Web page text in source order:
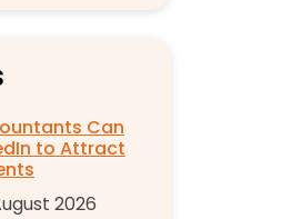
Can
to Attract
2026